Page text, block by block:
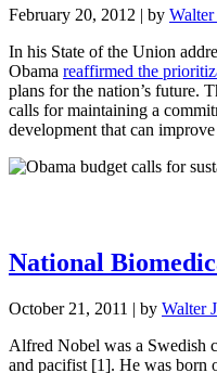
February 20, 2012 | by Walter
In his State of the Union
Obama reaffirmed the
plans for the nation’s future.
calls for maintaining a
development that can
National
October 21, 2011 | by Walter
Alfred Nobel was a Swedish
and pacifist [1]. He was born